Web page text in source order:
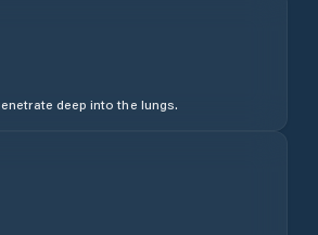
deep into the lungs.